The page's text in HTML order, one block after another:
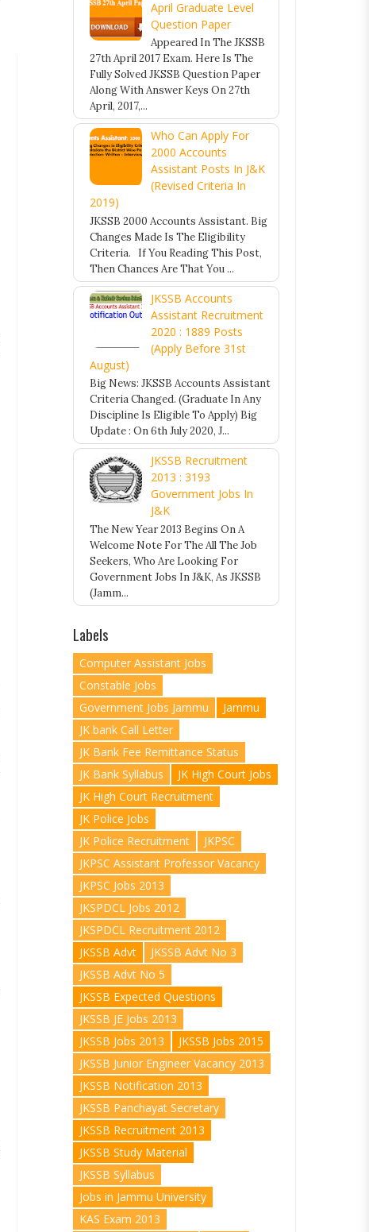
April Graduate Level
Question Paper
Appeared In The JKSSB
27th April 2017 Exam. Here Is The
Fully Solved JKSSB Question Paper
Along With Answer Keys On 27th
April, 2017,...
Who Can Apply For
2000 Accounts
Assistant Posts In J&K
(Revised Criteria In
2019)
JKSSB 2000 Accounts Assistant. Big
Changes Made Is The Eligibility
Criteria. If You Reading This Post,
Then Chances Are That You ...
JKSSB Accounts
Assistant Recruitment
2020 : 1889 Posts
(Apply Before 31st
August)
Big News: JKSSB Accounts Assistant
Criteria Changed. (Graduate In Any
Discipline Is Eligible To Apply) Big
Update : On 6th July 2020, J...
JKSSB Recruitment
2013 : 3193
Government Jobs In
J&K
The New Year 2013 Begins On A
Welcome Note For The All The Job
Seekers, Who Are Looking For
Government Jobs In J&K, As JKSSB
(Jamm...
Labels
Computer Assistant Jobs
Constable Jobs
Government Jobs Jammu
Jammu
JK bank Call Letter
JK Bank Fee Remittance Status
JK Bank Syllabus
JK High Court Jobs
JK High Court Recruitment
JK Police Jobs
JK Police Recruitment
JKPSC
JKPSC Assistant Professor Vacancy
JKPSC Jobs 2013
JKSPDCL Jobs 2012
JKSPDCL Recruitment 2012
JKSSB Advt
JKSSB Advt No 3
JKSSB Advt No 5
JKSSB Expected Questions
JKSSB JE Jobs 2013
JKSSB Jobs 2013
JKSSB Jobs 2015
JKSSB Junior Engineer Vacancy 2013
JKSSB Notification 2013
JKSSB Panchayat Secretary
JKSSB Recruitment 2013
JKSSB Study Material
JKSSB Syllabus
Jobs in Jammu University
KAS Exam 2013